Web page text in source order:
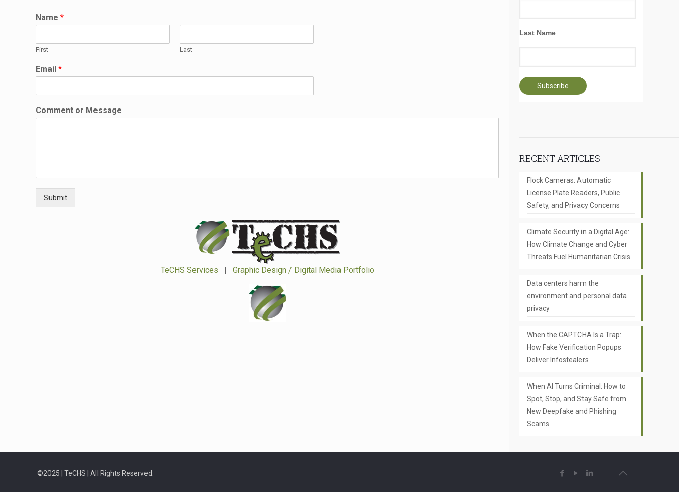
Name*
First Last
Email*
M
e
*
C
m
Comment or Message
Submit
TeCHS Services | Graphic Design / Digital Media Portfolio
Last Name
RECENT ARTICLES
Flock Cameras: Automatic
License Plate Readers, Public
Safety, and Privacy Concerns
Climate Security in a Digital Age:
How Climate Change and Cyber
Threats Fuel Humanitarian Crisis
Data centers harm the
environment and personal data
privacy
When the CAPTCHA Is a Trap:
How Fake Verification Popups
Deliver Infostealers
When AI Turns Criminal: How to
Spot, Stop, and Stay Safe from
New Deepfake and Phishing
Scams
©2025 | TeCHS | All Rights Reserved.